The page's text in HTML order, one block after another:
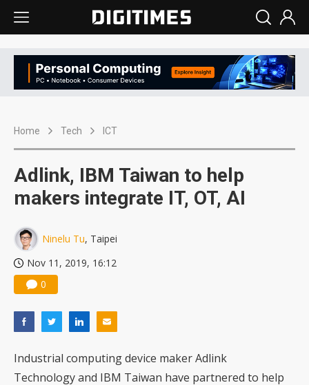
Home Tech ICT
Adlink, IBM Taiwan to help
makers integrate IT, OT, AI
Ninelu Tu, Taipei
Nov 11, 2019, 16:12
0
Industrial computing device maker Adlink
Technology and IBM Taiwan have partnered to help